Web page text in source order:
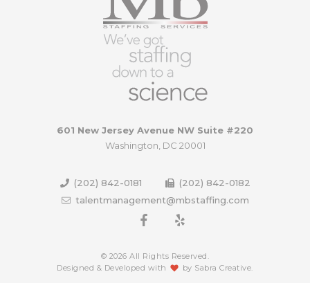
601 New Jersey Avenue NW Suite #220
Washington, DC 20001
(202) 842-0181
(202) 842-0182
talentmanagement@mbstaffing.com
© 2026 All Rights Reserved.
Designed & Developed with
by Sabra Creative.